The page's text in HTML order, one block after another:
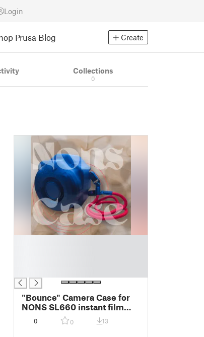
Login
Prusa Blog Create
Collections
0
"Bounce" Camera Case for
NONS SL660 instant film
camera + 50mm Lens -
Magnetic Snap Back -
0 0 13